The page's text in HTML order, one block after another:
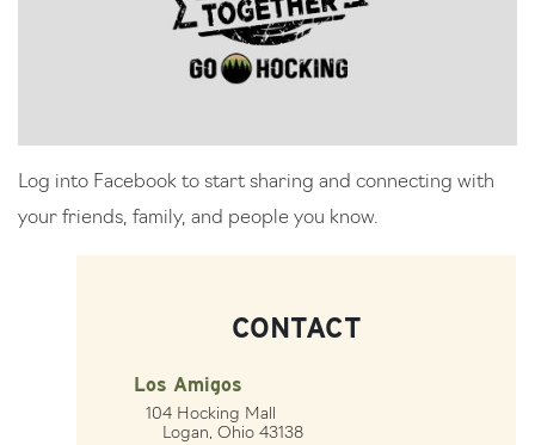
Log into Facebook to start sharing and connecting with
your friends, family, and people you know.
CONTACT
Los Amigos
104 Hocking Mall
Logan, Ohio 43138